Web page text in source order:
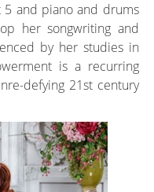
5 and piano and drums
her songwriting and
by her studies in
is a recurring
defying 21st century